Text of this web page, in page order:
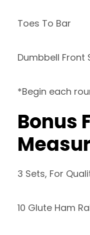
Toes To Bar
Dumbbell Front
*Begin each
Bonus
3 Sets, For
10 Glute Ham